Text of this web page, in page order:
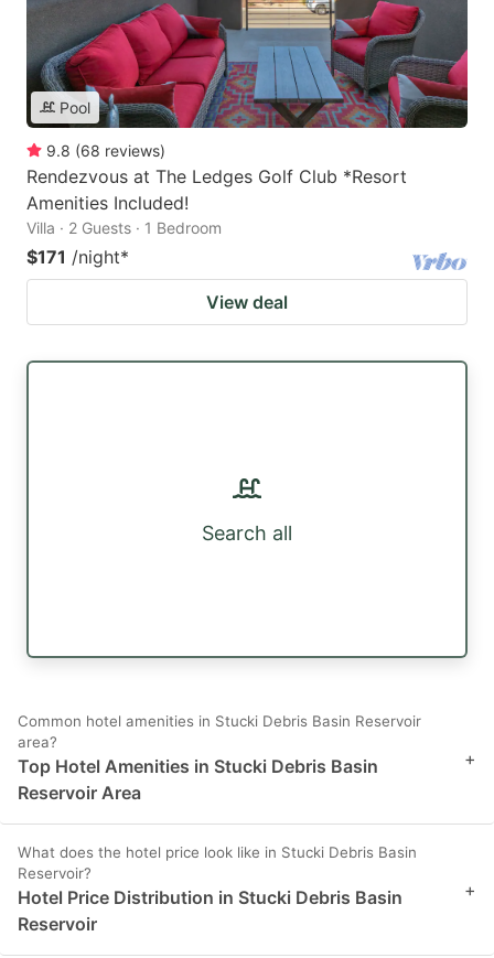
Pool
9.8 (68 reviews)
Rendezvous at The Ledges Golf Club *Resort
Amenities Included!
Villa · 2 Guests · 1 Bedroom
$171 /night*
View deal
Search all
Common hotel amenities in Stucki Debris Basin Reservoir
area?
Top Hotel Amenities in Stucki Debris Basin
Reservoir Area
+
What does the hotel price look like in Stucki Debris Basin
Reservoir?
Hotel Price Distribution in Stucki Debris Basin
Reservoir
+